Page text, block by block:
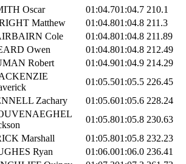
Oscar 01:04.701:04.7 210.1
Matthew 01:04.801:04.8 211.3
Cole 01:04.801:04.8 211.89
Owen 01:04.801:04.8 212.49
Robert 01:04.901:04.9 214.29
01:05.501:05.5 226.45
Zachary 01:05.601:05.6 228.24
01:05.801:05.8 230.63
Marshall 01:05.801:05.8 232.23
Ryan 01:06.001:06.0 236.41